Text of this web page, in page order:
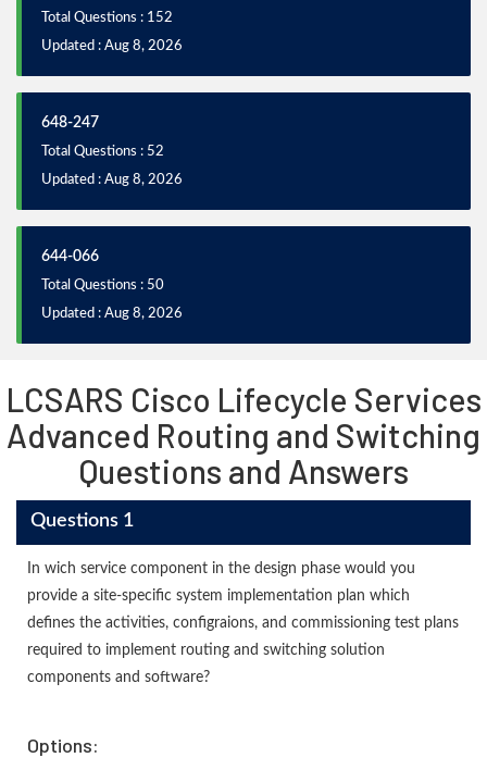
Total Questions : 152
Updated : Aug 8, 2026
648-247
Total Questions : 52
Updated : Aug 8, 2026
644-066
Total Questions : 50
Updated : Aug 8, 2026
LCSARS Cisco Lifecycle Services
Advanced Routing and Switching
Questions and Answers
Questions 1
In wich service component in the design phase would you
provide a site-specific system implementation plan which
defines the activities, configraions, and commissioning test plans
required to implement routing and switching solution
components and software?
Options: